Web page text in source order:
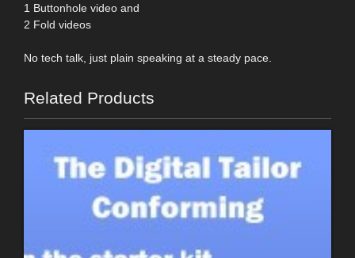
1 Buttonhole video and
2 Fold videos
No tech talk, just plain speaking at a steady pace.
Related Products